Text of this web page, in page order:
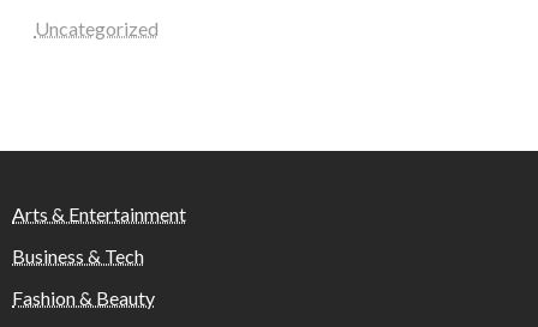
Uncategorized
Arts & Entertainment
Business & Tech
Fashion & Beauty